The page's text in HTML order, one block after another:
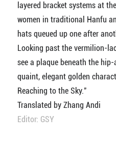
layered bracket systems at
women in traditional Hanfu
hats queued up one after
Looking past the vermilion-
see a plaque beneath the
quaint, elegant golden
Reaching to the Sky."
Translated by Zhang Andi
Editor: GSY